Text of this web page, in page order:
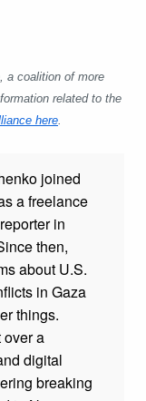
a coalition of more
related to the
here
joined
a freelance
in
then,
about U.S.
in Gaza
things.
over a
digital
breaking